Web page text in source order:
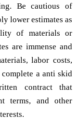
Be cautious of
lower estimates as
of materials or
are immense and
labor costs,
a anti skid
contract that
terms, and other